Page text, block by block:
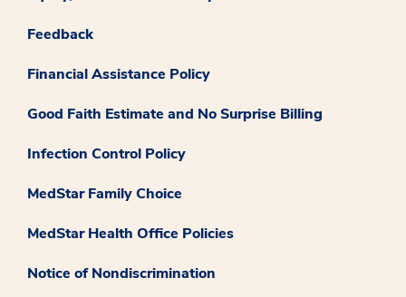
Feedback
Financial Assistance Policy
Good Faith Estimate and No Surprise Billing
Infection Control Policy
MedStar Family Choice
MedStar Health Office Policies
Notice of Nondiscrimination